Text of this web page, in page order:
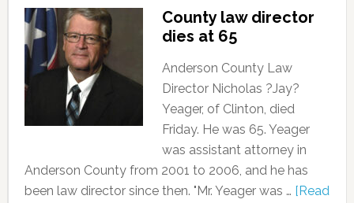
County law director
dies at 65
Anderson County Law
Director Nicholas ?Jay?
Yeager, of Clinton, died
Friday. He was 65. Yeager
was assistant attorney in
Anderson County from 2001 to 2006, and he has
been law director since then. "Mr. Yeager was … [Read